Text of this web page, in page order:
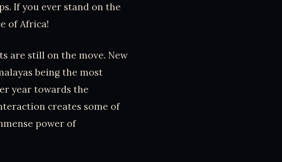
If you ever stand on the
of Africa!
are still on the move. New
being the most
year towards the
creates some of
power of